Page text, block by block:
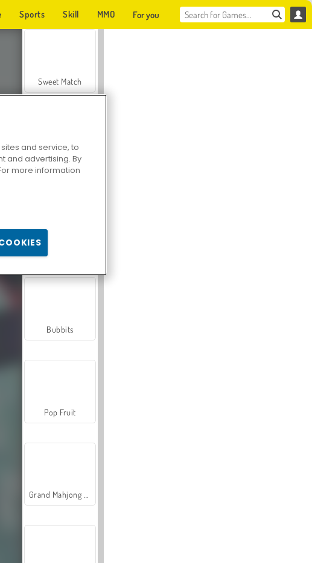
Sports Skill MMO For you
Sweet Match
Zen Solitaire
Farmerama
Bubbits
Pop Fruit
Grand Mahjong Connect
and service, to
and advertising. By
more information